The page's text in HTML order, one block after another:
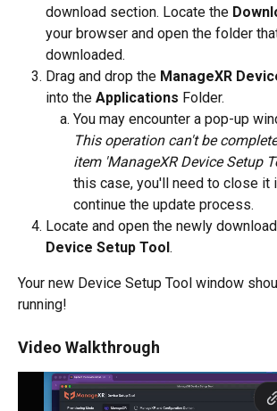
download section. Locate the
your browser and open the folder
downloaded.
Drag and drop the ManageXR
into the Applications Folder.
You may encounter a pop-up
This operation can't be
item 'ManageXR Device Setup
this case, you'll need to close it
continue the update process.
Locate and open the newly
Device Setup Tool.
Your new Device Setup Tool window
running!
Video Walkthrough